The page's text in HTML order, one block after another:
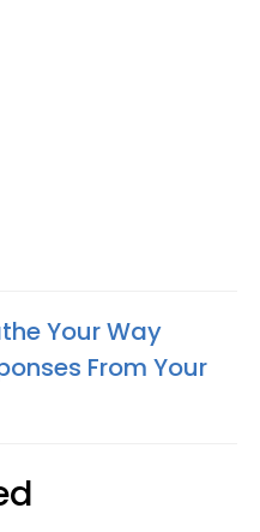
Your Way
From Your